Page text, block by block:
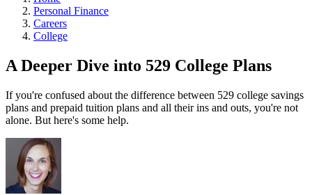
Personal Finance
Careers
College
A Deeper Dive into 529 College Plans
If you're confused about the difference between 529 college savings
plans and prepaid tuition plans and all their ins and outs, you're not
alone. But here's some help.